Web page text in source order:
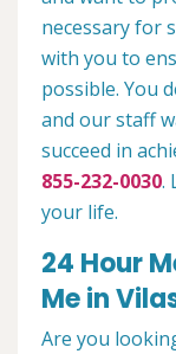
necessary for
with you to
possible. You
and our staff
succeed in
855-232-0030.
your life.
24 Hour
Me in
Are you